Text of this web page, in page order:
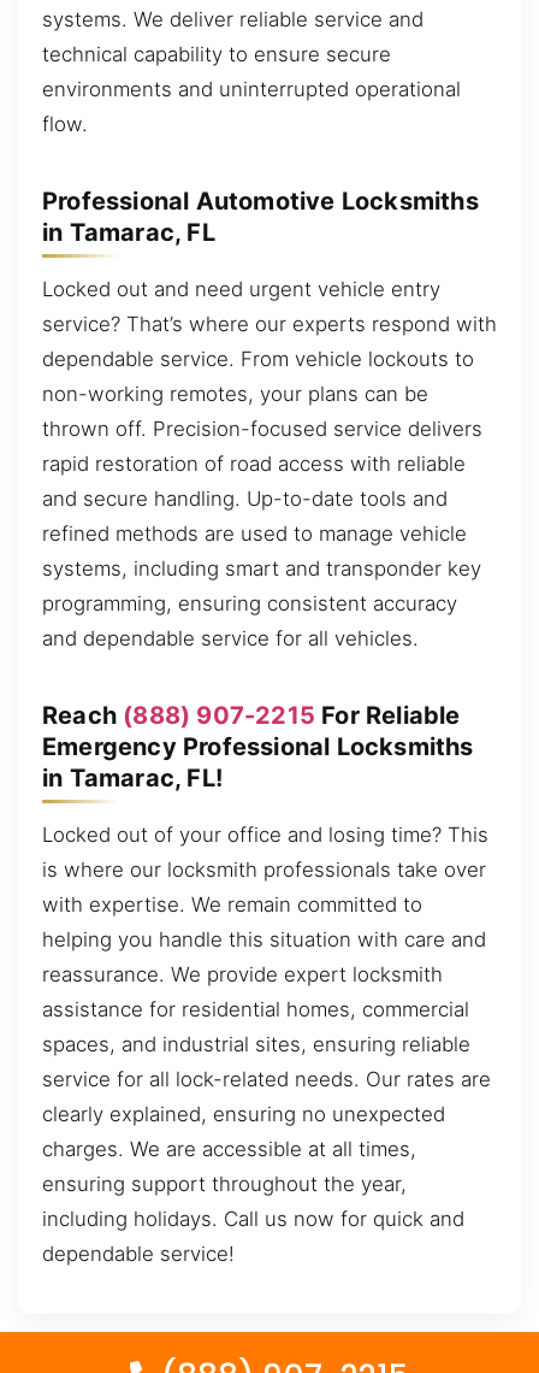
systems. We deliver reliable service and
technical capability to ensure secure
environments and uninterrupted operational
flow.
Professional Automotive Locksmiths
in Tamarac, FL
Locked out and need urgent vehicle entry
service? That’s where our experts respond with
dependable service. From vehicle lockouts to
non-working remotes, your plans can be
thrown off. Precision-focused service delivers
rapid restoration of road access with reliable
and secure handling. Up-to-date tools and
refined methods are used to manage vehicle
systems, including smart and transponder key
programming, ensuring consistent accuracy
and dependable service for all vehicles.
Reach (888) 907-2215 For Reliable
Emergency Professional Locksmiths
in Tamarac, FL!
Locked out of your office and losing time? This
is where our locksmith professionals take over
with expertise. We remain committed to
helping you handle this situation with care and
reassurance. We provide expert locksmith
assistance for residential homes, commercial
spaces, and industrial sites, ensuring reliable
service for all lock-related needs. Our rates are
clearly explained, ensuring no unexpected
charges. We are accessible at all times,
ensuring support throughout the year,
including holidays. Call us now for quick and
dependable service!